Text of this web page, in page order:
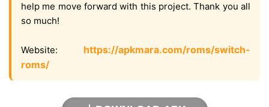
help me move forward with this project. Thank you all
so much!
Website: https://apkmara.com/roms/switch-
roms/